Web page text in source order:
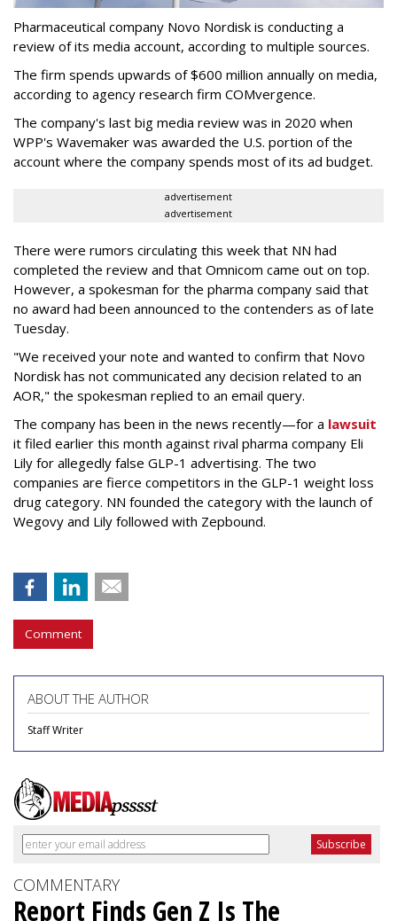
Pharmaceutical company Novo Nordisk is conducting a
review of its media account, according to multiple sources.
The firm spends upwards of $600 million annually on media,
according to agency research firm COMvergence.
The company's last big media review was in 2020 when
WPP's Wavemaker was awarded the U.S. portion of the
account where the company spends most of its ad budget.
advertisement
advertisement
There were rumors circulating this week that NN had
completed the review and that Omnicom came out on top.
However, a spokesman for the pharma company said that
no award had been announced to the contenders as of late
Tuesday.
"We received your note and wanted to confirm that Novo
Nordisk has not communicated any decision related to an
AOR," the spokesman replied to an email query.
The company has been in the news recently—for a lawsuit
it filed earlier this month against rival pharma company Eli
Lily for allegedly false GLP-1 advertising. The two
companies are fierce competitors in the GLP-1 weight loss
drug category. NN founded the category with the launch of
Wegovy and Lily followed with Zepbound.
Comment
ABOUT THE AUTHOR
Staff Writer
COMMENTARY
Report Finds Gen Z Is The